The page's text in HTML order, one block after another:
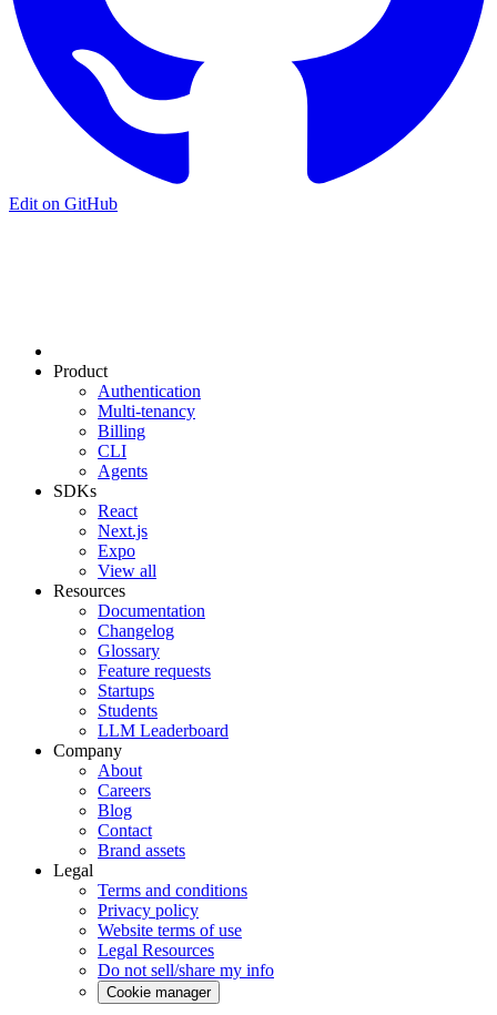
Edit on GitHub
Product
Authentication
Multi-tenancy
Billing
CLI
Agents
SDKs
React
Next.js
Expo
View all
Resources
Documentation
Changelog
Glossary
Feature requests
Startups
Students
LLM Leaderboard
Company
About
Careers
Blog
Contact
Brand assets
Legal
Terms and conditions
Privacy policy
Website terms of use
Legal Resources
Do not sell/share my info
Cookie manager